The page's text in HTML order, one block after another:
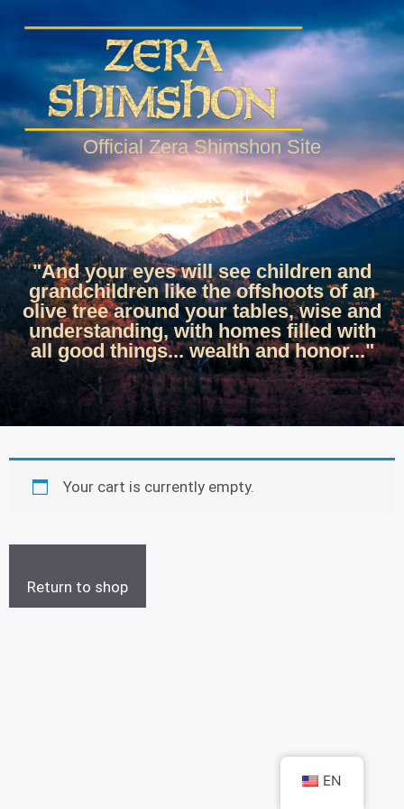
Official Zera Shimshon Site
Checkout
"And your eyes will see children and
grandchildren like the offshoots of an
olive tree around your tables, wise and
understanding, with homes filled with
all good things... wealth and honor..."
Your cart is currently empty.
Return to shop
EN